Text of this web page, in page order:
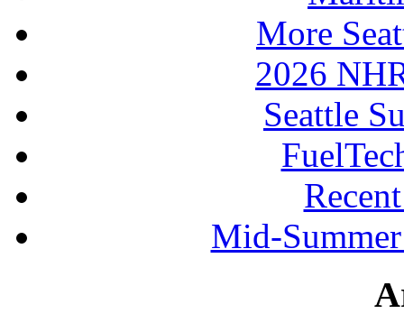
More
2026
Seattle
Mid-